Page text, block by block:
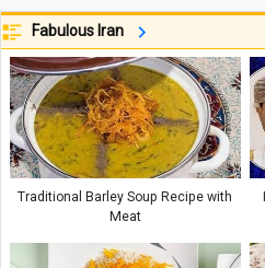
Fabulous Iran
Traditional Barley Soup Recipe with
Meat